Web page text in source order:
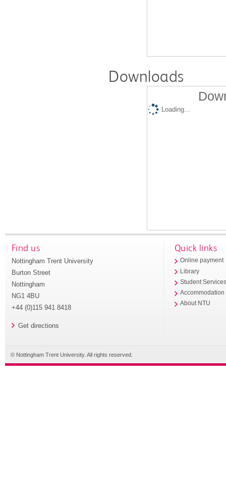
Downloads
Loading...
Find us
Nottingham Trent University
Burton Street
Nottingham
NG1 4BU
+44 (0)115 941 8418
Get directions
Quick links
Online payment
Library
Student
Accommodation
About NTU
© Nottingham Trent University. All rights reserved.